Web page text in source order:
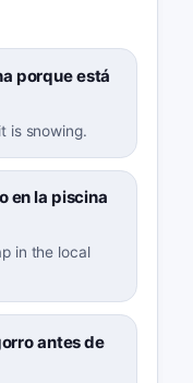
porque está
is snowing.
en la piscina
in the local
antes de